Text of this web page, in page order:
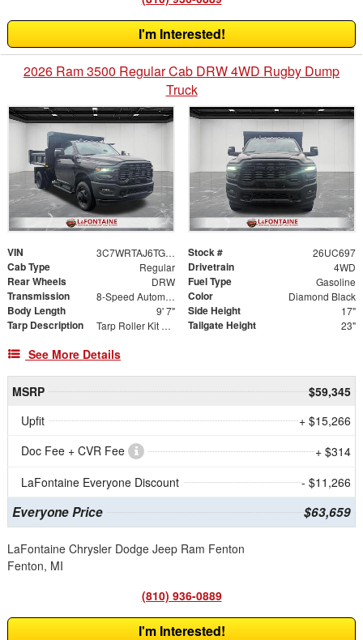
I'm Interested!
2026 Ram 3500 Regular Cab DRW 4WD Rugby Dump
Truck
VIN 3C7WRTAJ6TG276128 Stock # 26UC697
Cab Type Regular Drivetrain 4WD
Rear Wheels DRW Fuel Type Gasoline
Transmission 8-Speed Automatic Color Diamond Black
Body Length 9' 7" Side Height 17"
Tarp Description Tarp Roller Kit 7.5ft x 15ft Tailgate Height 23"
See More Details
MSRP
$59,345
Upfit
+ $15,266
Doc Fee + CVR Fee
+ $314
LaFontaine Everyone Discount
- $11,266
Everyone Price $63,659
LaFontaine Chrysler Dodge Jeep Ram Fenton
Fenton, MI
(810) 936-0889
I'm Interested!